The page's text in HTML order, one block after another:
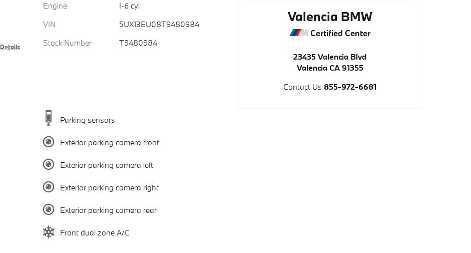
Details
Engine
I-6 cyl
VIN
5UX13EU08T9480984
Stock Number
T9480984
Parking sensors
Exterior parking camera front
Exterior parking camera left
Exterior parking camera right
Exterior parking camera rear
Front dual zone A/C
Valencia BMW
Certified Center
23435 Valencia Blvd
Valencia CA 91355
Contact Us 855-972-6681